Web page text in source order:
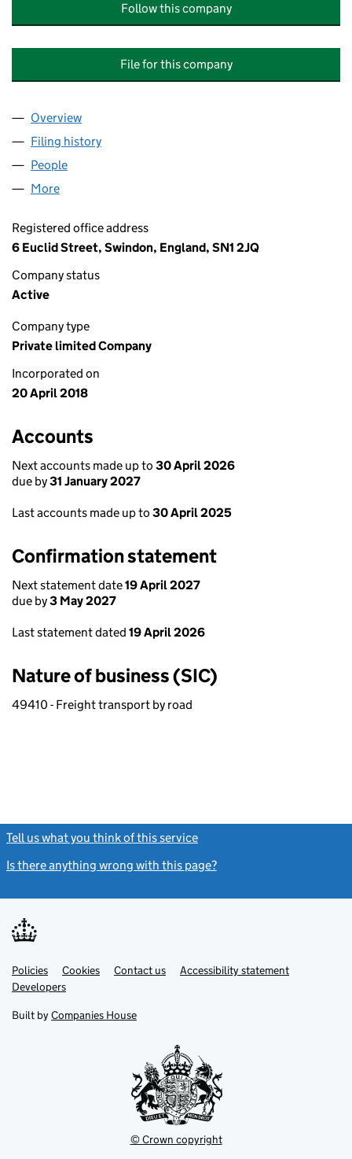
Follow this company
File for this company
Company
Overview
Filing history
People
More
Registered office address
6 Euclid Street, Swindon, England, SN1 2JQ
Company status
Active
Company type
Private limited Company
Incorporated on
20 April 2018
Accounts
Next accounts made up to 30 April 2026
due by31 January 2027
Last accounts made up to 30 April 2025
Confirmation statement
Next statement date19 April 2027
due by3 May 2027
Last statement dated 19 April 2026
Nature of business (SIC)
49410 - Freight transport by road
Tell us what you think of this service
Is there anything wrong with this page?
Support links
PoliciesLink
opens
in
tab
Cookies Contact usLinkAccessibility statement
DevelopersLink
in
new
Built by Companies House
© Crown copyright